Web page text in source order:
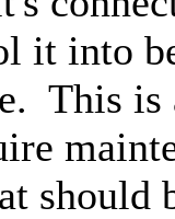
it into
This is
should